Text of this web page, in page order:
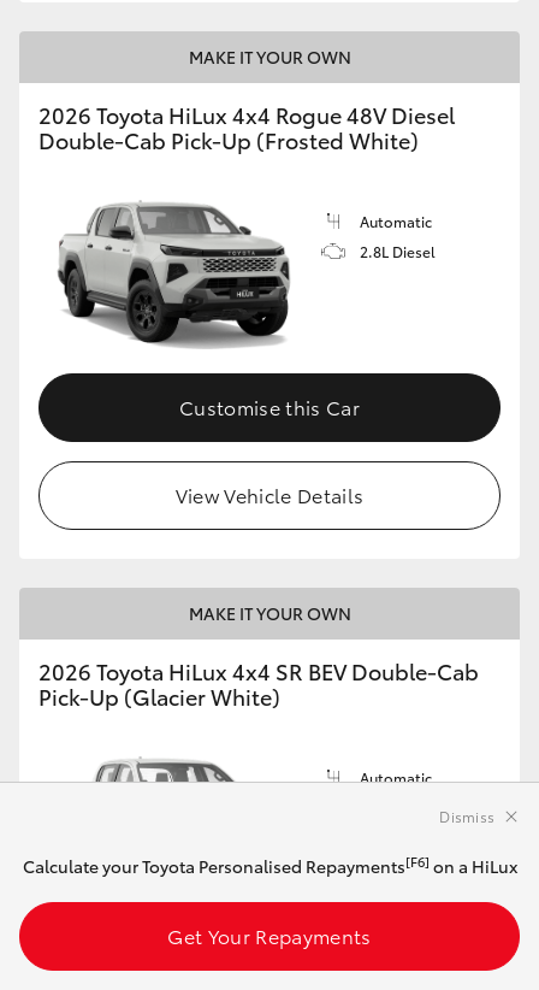
MAKE IT YOUR OWN
2026 Toyota HiLux 4x4 Rogue 48V Diesel
Double-Cab Pick-Up (Frosted White)
Automatic
2.8L Diesel
Customise this Car
View Vehicle Details
MAKE IT YOUR OWN
2026 Toyota HiLux 4x4 SR BEV Double-Cab
Pick-Up (Glacier White)
Automatic
144kW Electric
Calculate your Toyota Personalised Repayments[F6] on a HiLux
Get Your Repayments
Dismiss